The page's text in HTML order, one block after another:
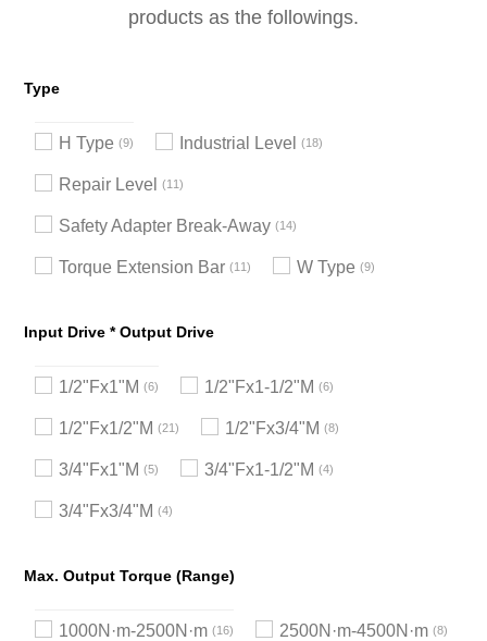
products as the followings.
Type
H Type 9 Industrial Level 18
Repair Level 11
Safety Adapter Break-Away 14
Torque Extension Bar 11 W Type 9
Input Drive * Output Drive
1/2"Fx1"M 6 1/2"Fx1-1/2"M 6
1/2"Fx1/2"M 21 1/2"Fx3/4"M 8
3/4"Fx1"M 5 3/4"Fx1-1/2"M 4
3/4"Fx3/4"M 4
Max. Output Torque (Range)
1000N·m-2500N·m 16 2500N·m-4500N·m 8